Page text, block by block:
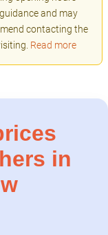
and may
contacting the
Read more
in